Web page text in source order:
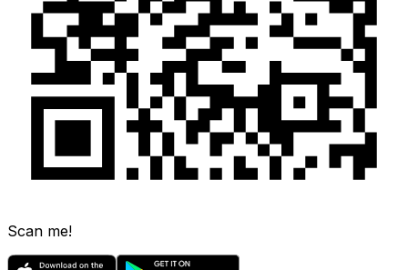
Scan me!